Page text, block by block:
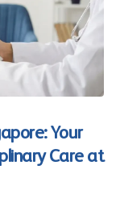
Your
Care at